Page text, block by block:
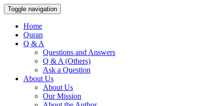
Toggle navigation
Home
Quran
Q & A
Questions and Answers
Q & A (Others)
Ask a Question
About Us
About Us
Our Mission